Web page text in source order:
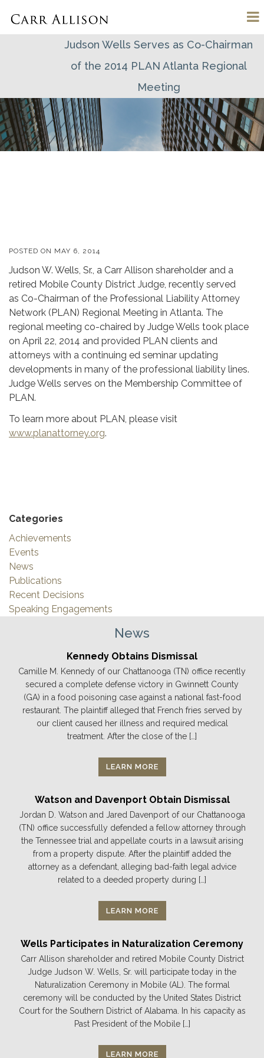
Judson Wells Serves as Co-Chairman
of the 2014 PLAN Atlanta Regional
Meeting
POSTED ON MAY 6, 2014
Judson W. Wells, Sr., a Carr Allison shareholder and a
retired Mobile County District Judge, recently served
as Co-Chairman of the Professional Liability Attorney
Network (PLAN) Regional Meeting in Atlanta. The
regional meeting co-chaired by Judge Wells took place
on April 22, 2014 and provided PLAN clients and
attorneys with a continuing ed seminar updating
developments in many of the professional liability lines.
Judge Wells serves on the Membership Committee of
PLAN.
To learn more about PLAN, please visit
www.planattorney.org.
Categories
Achievements
Events
News
Publications
Recent Decisions
Speaking Engagements
News
Kennedy Obtains Dismissal
Camille M. Kennedy of our Chattanooga (TN) office recently
secured a complete defense victory in Gwinnett County
(GA) in a food poisoning case against a national fast-food
restaurant. The plaintiff alleged that French fries served by
our client caused her illness and required medical
treatment. After the close of the […]
LEARN MORE
Watson and Davenport Obtain Dismissal
Jordan D. Watson and Jared Davenport of our Chattanooga
(TN) office successfully defended a fellow attorney through
the Tennessee trial and appellate courts in a lawsuit arising
from a property dispute. After the plaintiff added the
attorney as a defendant, alleging bad-faith legal advice
related to a deeded property during […]
LEARN MORE
Wells Participates in Naturalization Ceremony
Carr Allison shareholder and retired Mobile County District
Judge Judson W. Wells, Sr. will participate today in the
Naturalization Ceremony in Mobile (AL). The formal
ceremony will be conducted by the United States District
Court for the Southern District of Alabama. In his capacity as
Past President of the Mobile […]
LEARN MORE